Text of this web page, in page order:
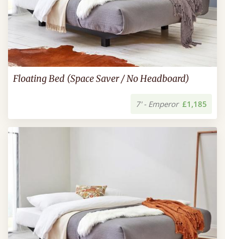
Floating Bed (Space Saver / No Headboard)
7' - Emperor £1,185